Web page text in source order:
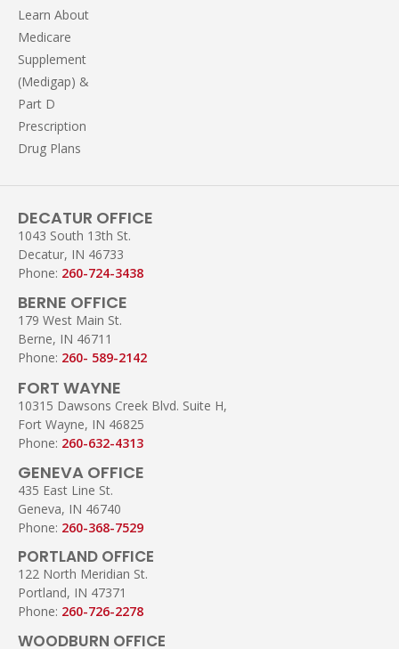
Learn About
Medicare
Supplement
(Medigap) &
Part D
Prescription
Drug Plans
DECATUR OFFICE
1043 South 13th St.
Decatur, IN 46733
Phone: 260-724-3438
BERNE OFFICE
179 West Main St.
Berne, IN 46711
Phone: 260- 589-2142
FORT WAYNE
10315 Dawsons Creek Blvd. Suite H,
Fort Wayne, IN 46825
Phone: 260-632-4313
GENEVA OFFICE
435 East Line St.
Geneva, IN 46740
Phone: 260-368-7529
PORTLAND OFFICE
122 North Meridian St.
Portland, IN 47371
Phone: 260-726-2278
WOODBURN OFFICE